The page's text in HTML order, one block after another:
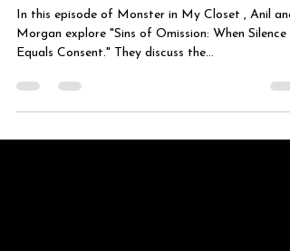
Sins of Omission
In this episode of Monster in My Closet , Anil and
Equals Consent." They discuss the...